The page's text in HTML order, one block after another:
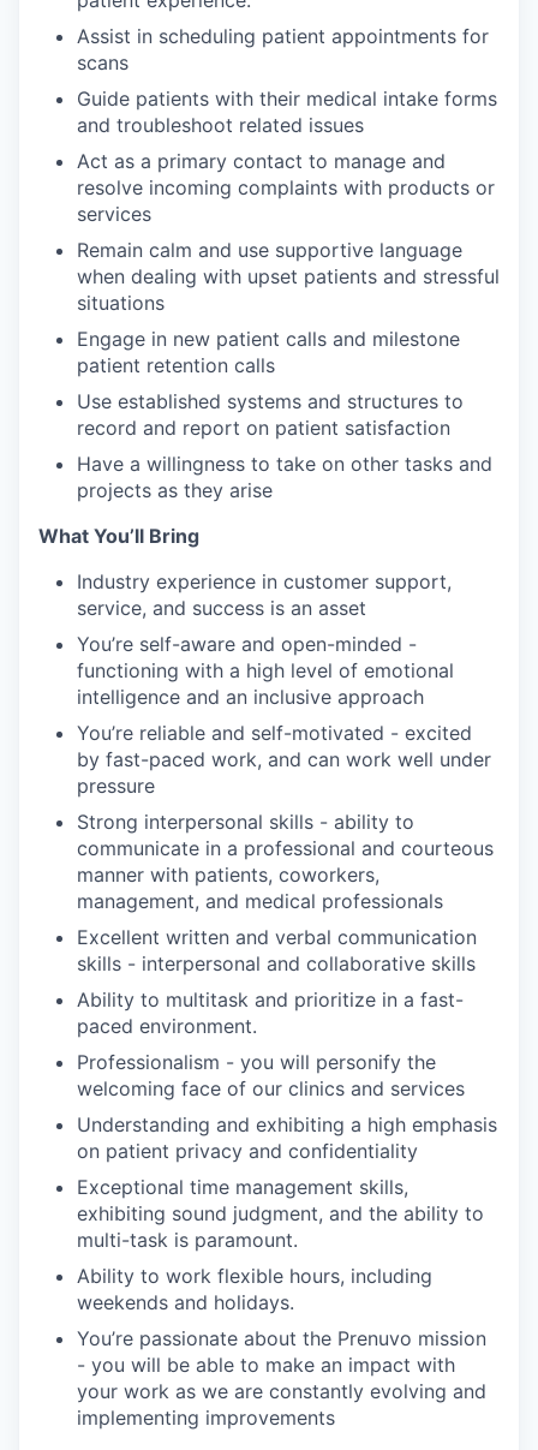
Assist in scheduling patient appointments for
scans
Guide patients with their medical intake forms
and troubleshoot related issues
Act as a primary contact to manage and
resolve incoming complaints with products or
services
Remain calm and use supportive language
when dealing with upset patients and stressful
situations
Engage in new patient calls and milestone
patient retention calls
Use established systems and structures to
record and report on patient satisfaction
Have a willingness to take on other tasks and
projects as they arise
What You’ll Bring
Industry experience in customer support,
service, and success is an asset
You’re self-aware and open-minded -
functioning with a high level of emotional
intelligence and an inclusive approach
You’re reliable and self-motivated - excited
by fast-paced work, and can work well under
pressure
Strong interpersonal skills - ability to
communicate in a professional and courteous
manner with patients, coworkers,
management, and medical professionals
Excellent written and verbal communication
skills - interpersonal and collaborative skills
Ability to multitask and prioritize in a fast-
paced environment.
Professionalism - you will personify the
welcoming face of our clinics and services
Understanding and exhibiting a high emphasis
on patient privacy and confidentiality
Exceptional time management skills,
exhibiting sound judgment, and the ability to
multi-task is paramount.
Ability to work flexible hours, including
weekends and holidays.
You’re passionate about the Prenuvo mission
- you will be able to make an impact with
your work as we are constantly evolving and
implementing improvements